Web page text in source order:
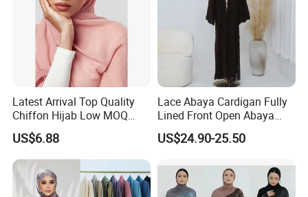
Latest Arrival Top Quality
Chiffon Hijab Low MOQ
Custom Long Chiffon Hijab
for Muslim
US$6.88
Lace Abaya Cardigan Fully
Lined Front Open Abaya
Modest Muslim Clothing for
Eid & Ramadan Wear
US$24.90-25.50